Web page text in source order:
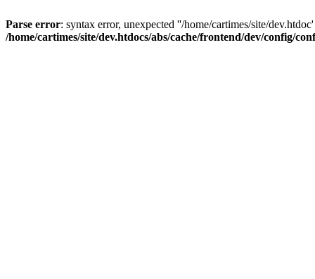
Parse error: syntax error, unexpected ''/home/cartimes/site/
/home/cartimes/site/dev.htdocs/abs/cache/frontend/dev/config/